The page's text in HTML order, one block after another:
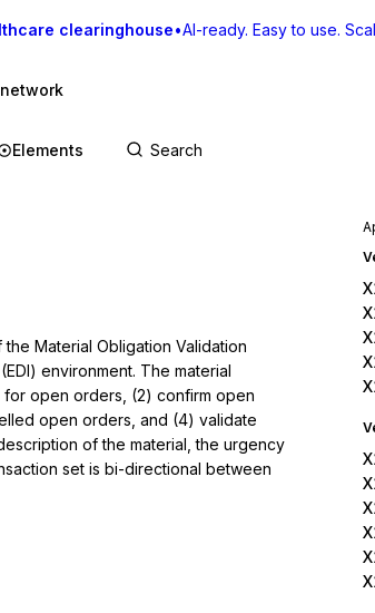
clearinghouse•AI-ready. Easy to use.
Elements
Material Obligation Validation
environment. The material
open orders, (2) confirm open
open orders, and (4) validate
of the material, the urgency
set is bi-directional between